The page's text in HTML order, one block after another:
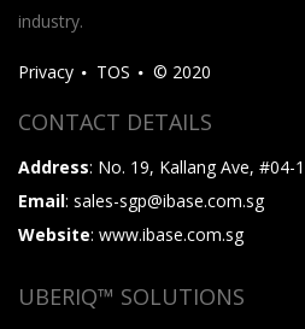
industry.
Privacy TOS © 2020
CONTACT DETAILS
Address: No. 19, Kallang Ave, #04-
Email: sales-sgp@ibase.com.sg
Website: www.ibase.com.sg
UBERIQ™ SOLUTIONS